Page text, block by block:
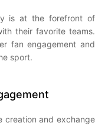
is at the forefront of
their favorite teams.
fan engagement and
sport.
creation and exchange